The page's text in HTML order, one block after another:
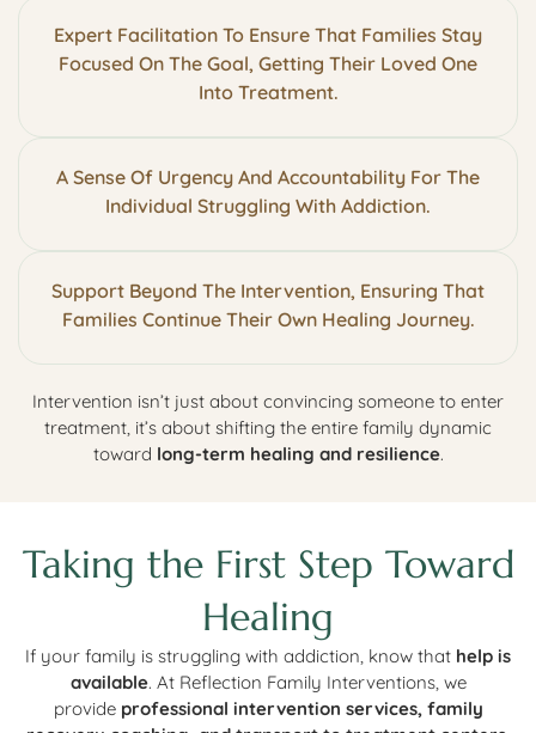
Expert Facilitation To Ensure That Families Stay
Focused On The Goal, Getting Their Loved One
Into Treatment.
A Sense Of Urgency And Accountability For The
Individual Struggling With Addiction.
Support Beyond The Intervention, Ensuring That
Families Continue Their Own Healing Journey.
Intervention isn’t just about convincing someone to enter
treatment, it’s about shifting the entire family dynamic
toward long-term healing and resilience.
Taking the First Step Toward
Healing
If your family is struggling with addiction, know that help is
available. At Reflection Family Interventions, we
provide professional intervention services, family